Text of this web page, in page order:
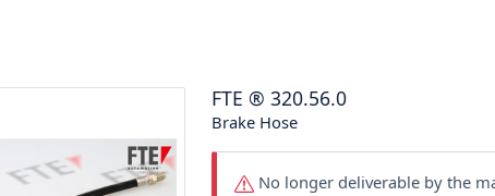
FTE ® 320.56.0
Brake Hose
No longer deliverable by the